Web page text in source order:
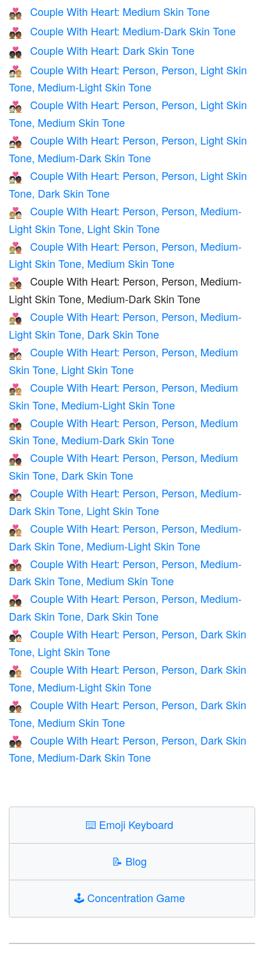
💑🏽
Couple With Heart: Medium Skin Tone
💑🏾 Couple With Heart: Medium-Dark Skin Tone
💑🏿 Couple With Heart: Dark Skin Tone
🧑🏻‍❤️‍🧑🏼
Couple With Heart: Person, Person, Light Skin
Tone, Medium-Light Skin Tone
🧑🏻‍❤️‍🧑🏽
Couple With Heart: Person, Person, Light Skin
Tone, Medium Skin Tone
🧑🏻‍❤️‍🧑🏾
Couple With Heart: Person, Person, Light Skin
Tone, Medium-Dark Skin Tone
🧑🏻‍❤️‍🧑🏿
Couple With Heart: Person, Person, Light Skin
Tone, Dark Skin Tone
🧑🏼‍❤️‍🧑🏻
Couple With Heart: Person, Person, Medium-
Light Skin Tone, Light Skin Tone
🧑🏼‍❤️‍🧑🏽
Couple With Heart: Person, Person, Medium-
Light Skin Tone, Medium Skin Tone
🧑🏼‍❤️‍🧑🏾
Couple With Heart: Person, Person, Medium-
Light Skin Tone, Medium-Dark Skin Tone
🧑🏼‍❤️‍🧑🏿
Couple With Heart: Person, Person, Medium-
Light Skin Tone, Dark Skin Tone
🧑🏽‍❤️‍🧑🏻
Couple With Heart: Person, Person, Medium
Skin Tone, Light Skin Tone
🧑🏽‍❤️‍🧑🏼
Couple With Heart: Person, Person, Medium
Skin Tone, Medium-Light Skin Tone
🧑🏽‍❤️‍🧑🏾
Couple With Heart: Person, Person, Medium
Skin Tone, Medium-Dark Skin Tone
🧑🏽‍❤️‍🧑🏿
Couple With Heart: Person, Person, Medium
Skin Tone, Dark Skin Tone
🧑🏾‍❤️‍🧑🏻
Couple With Heart: Person, Person, Medium-
Dark Skin Tone, Light Skin Tone
🧑🏾‍❤️‍🧑🏼
Couple With Heart: Person, Person, Medium-
Dark Skin Tone, Medium-Light Skin Tone
🧑🏾‍❤️‍🧑🏽
Couple With Heart: Person, Person, Medium-
Dark Skin Tone, Medium Skin Tone
🧑🏾‍❤️‍🧑🏿
Couple With Heart: Person, Person, Medium-
Dark Skin Tone, Dark Skin Tone
🧑🏿‍❤️‍🧑🏻
Couple With Heart: Person, Person, Dark Skin
Tone, Light Skin Tone
🧑🏿‍❤️‍🧑🏼
Couple With Heart: Person, Person, Dark Skin
Tone, Medium-Light Skin Tone
🧑🏿‍❤️‍🧑🏽
Couple With Heart: Person, Person, Dark Skin
Tone, Medium Skin Tone
🧑🏿‍❤️‍🧑🏾
Couple With Heart: Person, Person, Dark Skin
Tone, Medium-Dark Skin Tone
⌨️ Emoji Keyboard
📝 Blog
🕹️Concentration Game